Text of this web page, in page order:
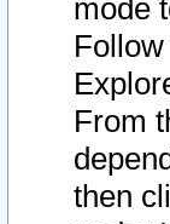
mode
From
then